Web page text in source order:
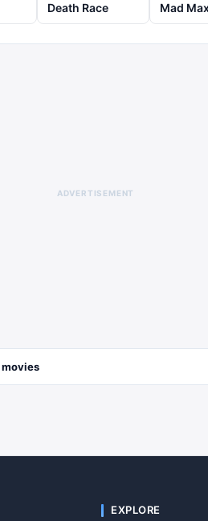
Death Race
ADVERTISEMENT
movies
EXPLORE